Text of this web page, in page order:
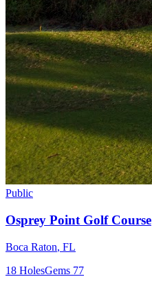
Public
Osprey Point Golf Course
Boca Raton, FL
18 HolesGems 77